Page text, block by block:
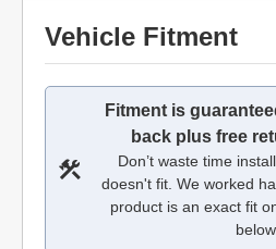
Vehicle Fitment
Fitment is
back plus free
Don’t waste time
doesn't fit. We worked
product is an exact fit
below.